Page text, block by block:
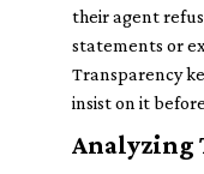
their agent
statements or
Transparency
insist on it
Analyzing